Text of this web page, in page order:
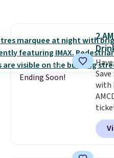
an
the
Ending Soon!
2
with
$31.